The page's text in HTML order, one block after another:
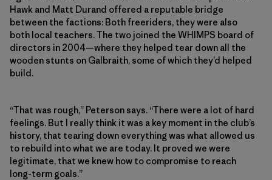
Hawk and Matt Durand offered a reputable bridge
between the factions: Both freeriders, they were also
both local teachers. The two joined the WHIMPS board of
directors in 2004—where they helped tear down all the
wooden stunts on Galbraith, some of which they’d helped
build.
“That was rough,” Peterson says. “There were a lot of hard
feelings. But I really think it was a key moment in the club’s
history, that tearing down everything was what allowed us
to rebuild into what we are today. It proved we were
legitimate, that we knew how to compromise to reach
long-term goals.”